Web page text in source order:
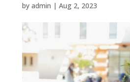
by admin | Aug 2, 2023